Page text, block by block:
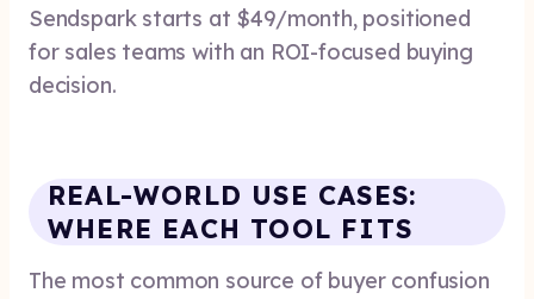
Sendspark starts at $49/month, positioned
for sales teams with an ROI-focused buying
decision.
REAL-WORLD USE CASES:
WHERE EACH TOOL FITS
The most common source of buyer confusion